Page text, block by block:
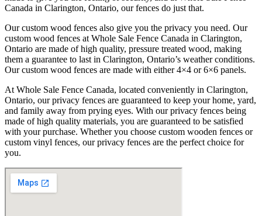
Canada in Clarington, Ontario, our fences do just that.
Our custom wood fences also give you the privacy you need. Our
custom wood fences at Whole Sale Fence Canada in Clarington,
Ontario are made of high quality, pressure treated wood, making
them a guarantee to last in Clarington, Ontario’s weather conditions.
Our custom wood fences are made with either 4×4 or 6×6 panels.
At Whole Sale Fence Canada, located conveniently in Clarington,
Ontario, our privacy fences are guaranteed to keep your home, yard,
and family away from prying eyes. With our privacy fences being
made of high quality materials, you are guaranteed to be satisfied
with your purchase. Whether you choose custom wooden fences or
custom vinyl fences, our privacy fences are the perfect choice for
you.